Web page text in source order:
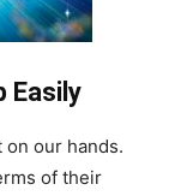
Easily
our hands.
of their